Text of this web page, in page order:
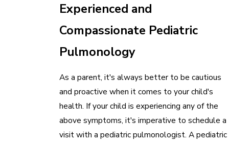
Experienced and
Compassionate Pediatric
Pulmonology
As a parent, it's always better to be cautious
and proactive when it comes to your child's
health. If your child is experiencing any of the
above symptoms, it's imperative to schedule a
visit with a pediatric pulmonologist. A pediatric